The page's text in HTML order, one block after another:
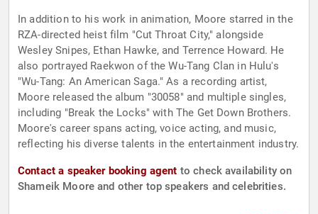
In addition to his work in animation, Moore starred in the
RZA-directed heist film "Cut Throat City," alongside
Wesley Snipes, Ethan Hawke, and Terrence Howard. He
also portrayed Raekwon of the Wu-Tang Clan in Hulu's
"Wu-Tang: An American Saga." As a recording artist,
Moore released the album "30058" and multiple singles,
including "Break the Locks" with The Get Down Brothers.
Moore's career spans acting, voice acting, and music,
reflecting his diverse talents in the entertainment industry.
Contact a speaker booking agent to check availability on
Shameik Moore and other top speakers and celebrities.